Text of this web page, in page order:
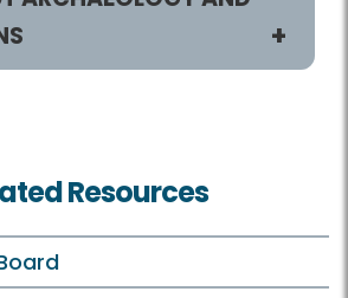
Management Plan
Resources